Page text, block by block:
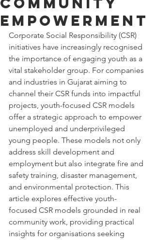
Empowerment
Corporate Social Responsibility (CSR)
initiatives have increasingly recognised
the importance of engaging youth as a
vital stakeholder group. For companies
and industries in Gujarat aiming to
channel their CSR funds into impactful
projects, youth-focused CSR models
offer a strategic approach to empower
unemployed and underprivileged
young people. These models not only
address skill development and
employment but also integrate fire and
safety training, disaster management,
and environmental protection. This
article explores effective youth-
focused CSR models grounded in real
community work, providing practical
insights for organisations seeking